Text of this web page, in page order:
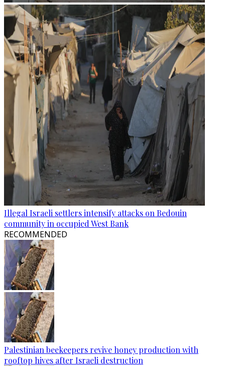
Illegal Israeli settlers intensify attacks on Bedouin
community in occupied West Bank
RECOMMENDED
Palestinian beekeepers revive honey production with
rooftop hives after Israeli destruction